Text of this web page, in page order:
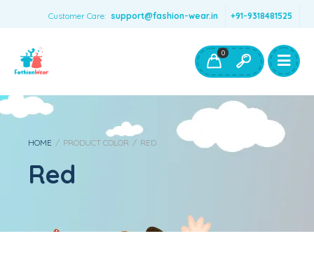
Customer Care: support@fashion-wear.in +91-9318481525
Boys Clothing- Fashion Wear
Toys & Accessories
0
HOME / PRODUCT COLOR / RED
Red